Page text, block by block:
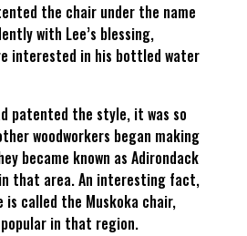
the chair under the name
with Lee’s blessing,
interested in his bottled water
patented the style, it was so
woodworkers began making
became known as Adirondack
that area. An interesting fact,
is called the Muskoka chair,
in that region.